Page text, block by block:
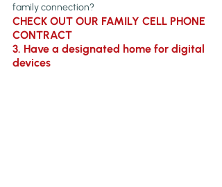
family connection?
CHECK OUT OUR FAMILY CELL PHONE
CONTRACT
3. Have a designated home for digital
devices